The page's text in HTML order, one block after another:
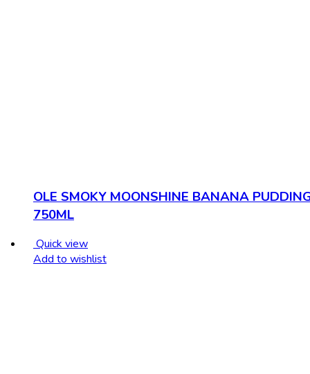
OLE SMOKY MOONSHINE BANANA
750ML
Quick view
Add to wishlist